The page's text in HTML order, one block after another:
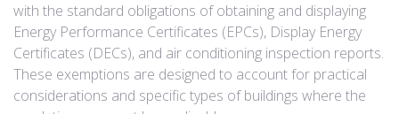
with the standard obligations of obtaining and displaying
Energy Performance Certificates (EPCs), Display Energy
Certificates (DECs), and air conditioning inspection reports.
These exemptions are designed to account for practical
considerations and specific types of buildings where the